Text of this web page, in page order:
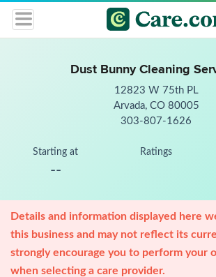
Dust Bunny Cleaning
12823 W 75th PL
Arvada, CO 80005
303-807-1626
Starting at
--
Ratings
Details and information displayed here
this business and may not reflect its
strongly encourage you to perform your
when selecting a care provider.